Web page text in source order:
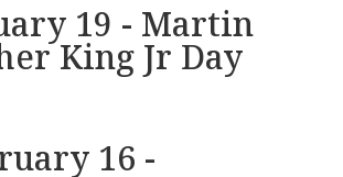
19 - Martin
King Jr Day
16 -